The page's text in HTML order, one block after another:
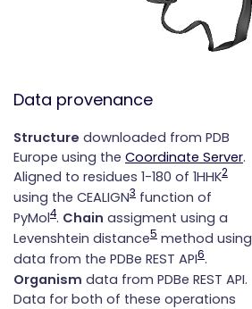
Data provenance
Structure downloaded from PDB
Europe using the Coordinate Server.
Aligned to residues 1-180 of 1HHK2
using the CEALIGN3 function of
PyMol4. Chain assigment using a
Levenshtein distance5 method using
data from the PDBe REST API6.
Organism data from PDBe REST API.
Data for both of these operations